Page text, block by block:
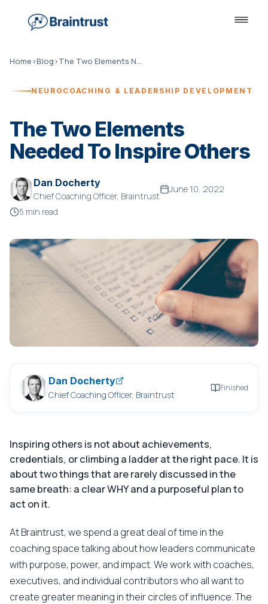
Home›Blog› The Two Elements Needed To Inspire Others
NEUROCOACHING & LEADERSHIP DEVELOPMENT
The Two Elements
Needed To Inspire Others
Dan Docherty
Chief Coaching Officer, Braintrust
June 10, 2022
5 min read
Dan Docherty
Chief Coaching Officer, Braintrust
Finished
Inspiring others is not about achievements,
credentials, or climbing a ladder at the right pace. It is
about two things that are rarely discussed in the
same breath: a clear WHY and a purposeful plan to
act on it.
At Braintrust, we spend a great deal of time in the
coaching space talking about how leaders communicate
with purpose, power, and impact. We work with coaches,
executives, and individual contributors who all want to
create greater meaning in their circles of influence. The